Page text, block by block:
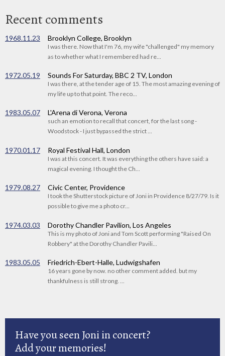
Recent comments
1968.11.23 Brooklyn College, Brooklyn
I was there. Now that I'm 76, my wife "challenged" my memory
as to whether what I remembered had re...
1972.05.19 Sounds For Saturday, BBC 2 TV, London
I was there, at the tender age of 15. The most amazing evening of
my life up to that point. The reco...
1983.05.07 L'Arena di Verona, Verona
such an emotion to recall that concert, for the last song -
Woodstock - I just bypassed the strict ...
1970.01.17 Royal Festival Hall, London
I was at this concert. It was everything the others have said: a
magical evening. I thought the Ch...
1979.08.27 Civic Center, Providence
I took the Shutterstock picture of Joni in Providence 8/27/79. Is it
possible to give me a photo cr...
1974.03.03 Dorothy Chandler Pavilion, Los Angeles
This is my photo of Joni and Tom Scott performing "Raised On
Robbery" at the Dorothy Chandler Pavili...
1983.05.05 Friedrich-Ebert-Halle, Ludwigshafen
16 years gone by now. no other comment added. but my
thankfulness is still strong. ...
Have you seen Joni in concert?
Add your memories!